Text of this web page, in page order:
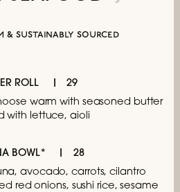
& sustainably sourced
ROLL 29
warm with seasoned butter
with lettuce, aioli
BOWL* 28
avocado, carrots, cilantro
red onions, sushi rice, sesame